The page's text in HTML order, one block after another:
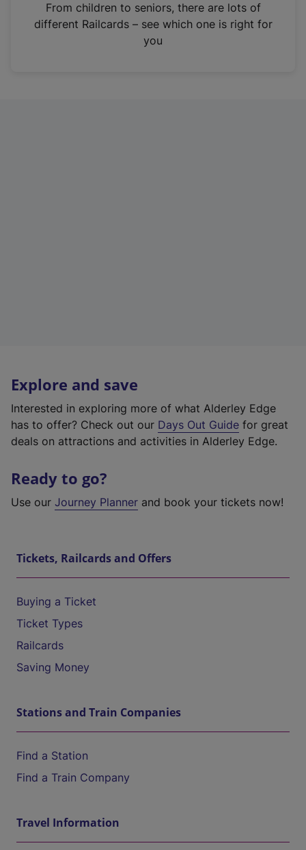
n
From children to seniors, there are lots of
different Railcards – see which one is right for
you
Explore and save
Interested in exploring more of what Alderley Edge
has to offer? Check out our Days Out Guide for great
deals on attractions and activities in Alderley Edge.
Ready to go?
Use our Journey Planner and book your tickets now!
Tickets, Railcards and Offers
Buying a Ticket
Ticket Types
Railcards
Saving Money
Stations and Train Companies
Find a Station
Find a Train Company
Travel Information